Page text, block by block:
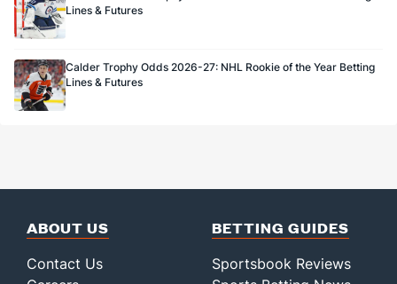
Lines & Futures
Calder Trophy Odds 2026-27: NHL Rookie of the Year Betting
Lines & Futures
ABOUT US
Contact Us
BETTING GUIDES
Sportsbook Reviews